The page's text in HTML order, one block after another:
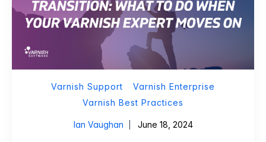
Varnish Support
Varnish Enterprise
Varnish Best Practices
Ian Vaughan June 18, 2024